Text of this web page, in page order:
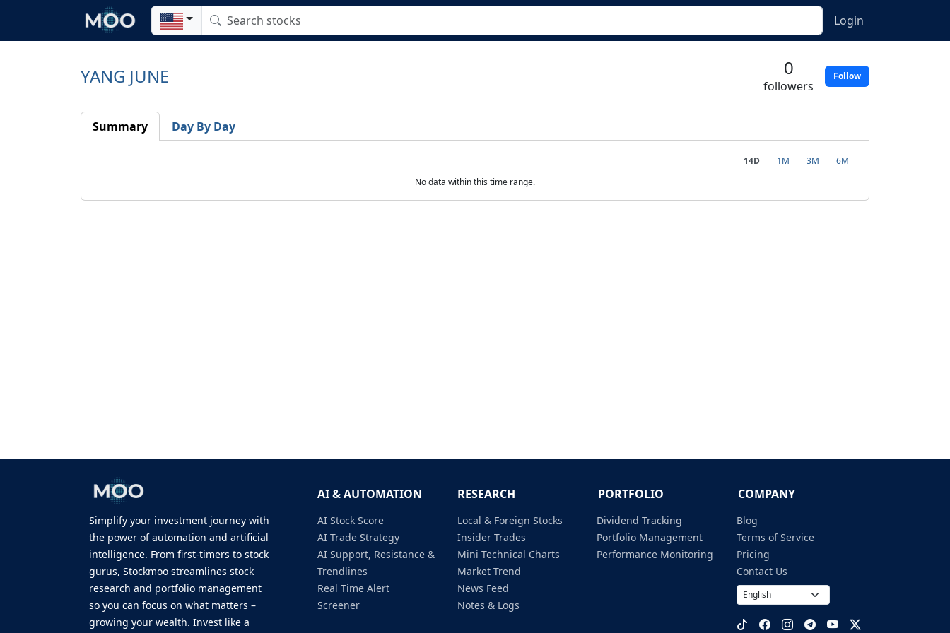
Login
YANG JUNE 0
followers
Follow
Summary Day By Day
14D 1M 3M
6M
No data within this time range.
AI & AUTOMATION RESEARCH PORTFOLIO COMPANY
Simplify your investment journey with
the power of automation and artificial
intelligence. From first-timers to stock
gurus, Stockmoo streamlines stock
research and portfolio management
so you can focus on what matters –
growing your wealth. Invest like a
AI Stock Score
AI Trade Strategy
AI Support, Resistance &
Trendlines
Real Time Alert
Screener
Local & Foreign Stocks
Insider Trades
Mini Technical Charts
Market Trend
News Feed
Notes & Logs
Dividend Tracking
Portfolio Management
Performance Monitoring
Blog
Terms of Service
Pricing
Contact Us